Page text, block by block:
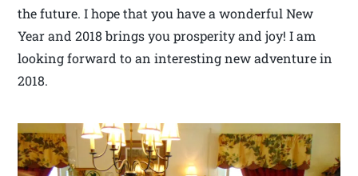
the future. I hope that you have a wonderful New
Year and 2018 brings you prosperity and joy! I am
looking forward to an interesting new adventure in
2018.